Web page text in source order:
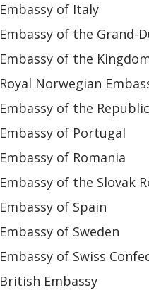
of Italy
of the Grand-
of the
Norwegian
of the
of Portugal
of Romania
of the Slovak
of Spain
of Sweden
of Swiss
Embassy